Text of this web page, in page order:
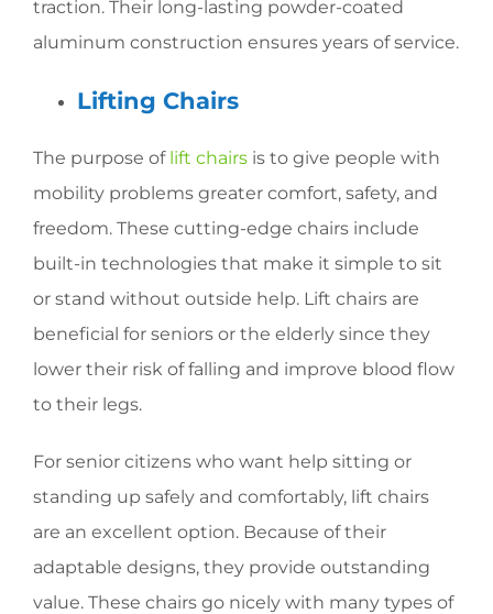
traction. Their long-lasting powder-coated
aluminum construction ensures years of service.
Lifting Chairs
The purpose of lift chairs is to give people with
mobility problems greater comfort, safety, and
freedom. These cutting-edge chairs include
built-in technologies that make it simple to sit
or stand without outside help. Lift chairs are
beneficial for seniors or the elderly since they
lower their risk of falling and improve blood flow
to their legs.
For senior citizens who want help sitting or
standing up safely and comfortably, lift chairs
are an excellent option. Because of their
adaptable designs, they provide outstanding
value. These chairs go nicely with many types of